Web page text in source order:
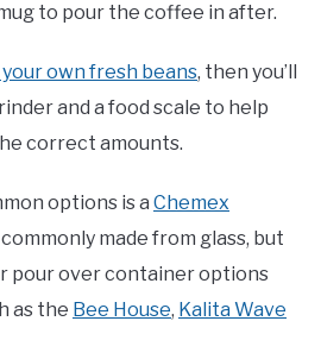
to pour the coffee in after.
own fresh beans, then you’ll
and a food scale to help
correct amounts.
options is a Chemex
made from glass, but
pour over container options
as the Bee House, Kalita Wave